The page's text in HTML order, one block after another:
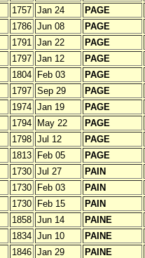
1757 Jan 24 PAGE
1786 Jun 08 PAGE
1791 Jan 22 PAGE
1797 Jan 12 PAGE
1804 Feb 03 PAGE
1797 Sep 29 PAGE
1974 Jan 19 PAGE
1794 May 22 PAGE
1798 Jul 12 PAGE
1813 Feb 05 PAGE
1730 Jul 27 PAIN
1730 Feb 03 PAIN
1730 Feb 15 PAIN
1858 Jun 14 PAINE
1834 Jun 10 PAINE
1846 Jan 29 PAINE